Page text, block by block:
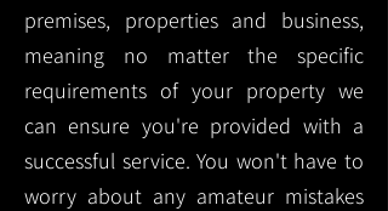
premises, properties and business,
meaning no matter the specific
requirements of your property we
can ensure you're provided with a
successful service. You won't have to
worry about any amateur mistakes